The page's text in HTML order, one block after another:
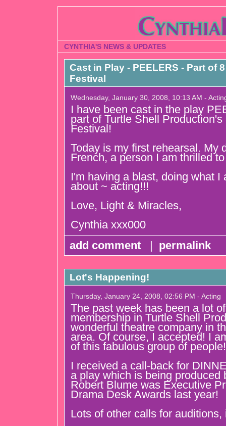
CYNTHIA'S NEWS & UPDATES
Cast in Play - PEELERS - Part of
Festival
Wednesday, January 30, 2008, 10:13 AM -
I have been cast in the play
part of Turtle Shell
Festival!
Today is my first rehearsal. My
French, a person I am thrilled
I'm having a blast, doing what I
about ~ acting!!!
Love, Light & Miracles,
Cynthia xxx000
add comment
| permalink
Lot's Happening!
Thursday, January 24, 2008, 02:56 PM - Acting
The past week has been a lot
membership in Turtle Shell
wonderful theatre company in
area. Of course, I accepted! I
of this fabulous group of people!
I received a call-back for
a play which is being produced
Robert Blume was Executive
Drama Desk Awards last year!
Lots of other calls for